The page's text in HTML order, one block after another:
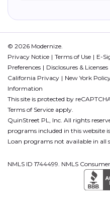
© 2026 Modernize.
Privacy Notice
Terms of Use E-
Preferences
Disclosures & Licenses
California Privacy
New York
Information
This site is protected by
Terms of Service apply.
QuinStreet PL, Inc. All rights
programs included in this website
Loan programs not available in all
NMLS ID 1744499. NMLS